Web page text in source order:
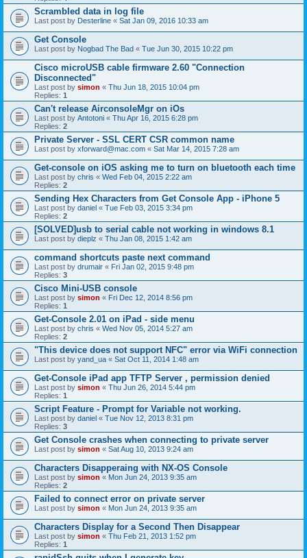
Scrambled data in log file
Last post by Desterline « Sat Jan 09, 2016 10:33 am
Get Console
Last post by Nogbad The Bad « Tue Jun 30, 2015 10:22 pm
Cisco microUSB cable firmware 2.60 "Connection
Disconnected"
Last post by simon « Thu Jun 18, 2015 10:04 pm
Replies: 1
Can't release AirconsoleMgr on iOs
Last post by Antotoni « Thu Apr 16, 2015 6:28 pm
Replies: 2
Private Server - SSL CERT CSR common name
Last post by xforward@mac.com « Sat Mar 14, 2015 7:28 am
Get-console on iOS asking me to turn on bluetooth each time
Last post by chris « Wed Feb 04, 2015 2:22 am
Replies: 2
Sending Hex Characters from Get Console App - iPhone 5
Last post by daniel « Tue Feb 03, 2015 3:34 pm
Replies: 2
[SOLVED]usb to serial cable not working in windows 8.1
Last post by dieplz « Thu Jan 08, 2015 1:42 am
command shortcuts paste next command
Last post by drumair « Fri Jan 02, 2015 9:48 pm
Replies: 3
Cisco Mini-USB console
Last post by simon « Fri Dec 12, 2014 8:56 pm
Replies: 1
Get-Console 2.01 on iPad - side menu
Last post by chris « Wed Nov 05, 2014 5:27 am
Replies: 2
"This device does not support NFC" error via WiFi connection
Last post by yand_ua « Sat Oct 11, 2014 1:48 am
Get-Console iPad app TFTP Server , permission denied
Last post by simon « Thu Jun 26, 2014 5:44 pm
Replies: 1
Script Feature - Prompt for Variable not working.
Last post by daniel « Tue Nov 12, 2013 8:31 pm
Replies: 3
Get Console crashes when connecting to private server
Last post by simon « Sat Aug 10, 2013 9:24 am
Characters Disapperaing with NX-OS Console
Last post by simon « Mon Jun 24, 2013 9:35 am
Replies: 2
Failed to connect error on private server
Last post by simon « Mon Jun 24, 2013 9:35 am
Characters Display for a Second Then Disappear
Last post by simon « Thu Feb 21, 2013 1:52 pm
Replies: 1